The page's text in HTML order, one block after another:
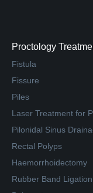
Proctology
Fistula
Fissure
Piles
Laser Treatment for
Pilonidal Sinus
Rectal Polyps
Haemorrhoidectomy
Rubber Band Ligation